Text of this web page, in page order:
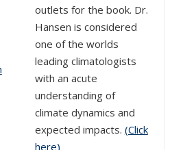
outlets for the book. Dr.
Hansen is considered
one of the worlds
leading climatologists
with an acute
understanding of
climate dynamics and
expected impacts. (Click
here)